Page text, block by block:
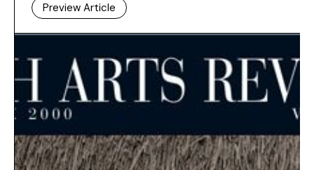
Preview Article